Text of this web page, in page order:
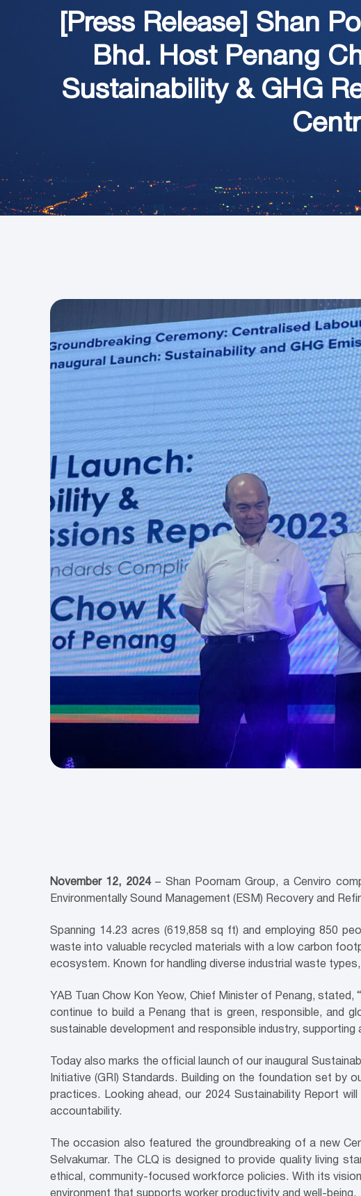
[Press Release] Shan
Bhd. Host Penang
Sustainability & GHG
November 12, 2024– Shan Poornam Group, a Cenviro
Environmentally Sound Management (ESM) Recovery and
Spanning 14.23 acres (619,858 sq ft) and employing 850
waste into valuable recycled materials with a low carbon
ecosystem. Known for handling diverse industrial waste
YAB Tuan Chow Kon Yeow, Chief Minister of Penang, stated,
continue to build a Penang that is green, responsible, and
sustainable development and responsible industry, supporting
Today also marks the official launch of our inaugural
Initiative (GRI) Standards. Building on the foundation set by
practices. Looking ahead, our 2024 Sustainability Report
accountability.
The occasion also featured the groundbreaking of a new
Selvakumar. The CLQ is designed to provide quality living
ethical, community-focused workforce policies. With its
environment that supports worker productivity and well-being.